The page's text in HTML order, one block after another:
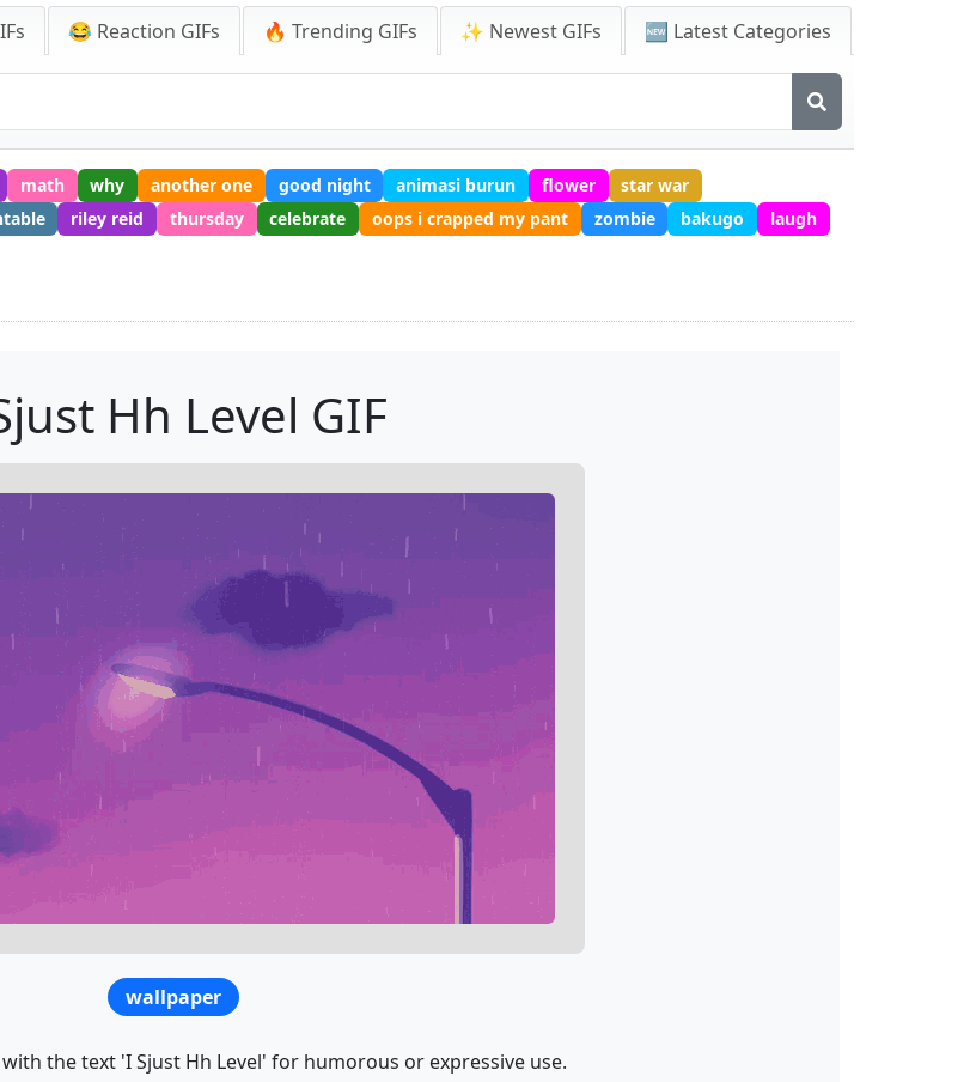
😂 Reaction GIFs 🔥 Trending GIFs ✨ Newest GIFs 🆕 Latest Categories
math why another one good night animasi burun flower
star war
riley reid thursday celebrate oops i crapped my pant zombie bakugo
laugh
Hh Level GIF
wallpaper
the text 'I Sjust Hh Level' for humorous or expressive use.